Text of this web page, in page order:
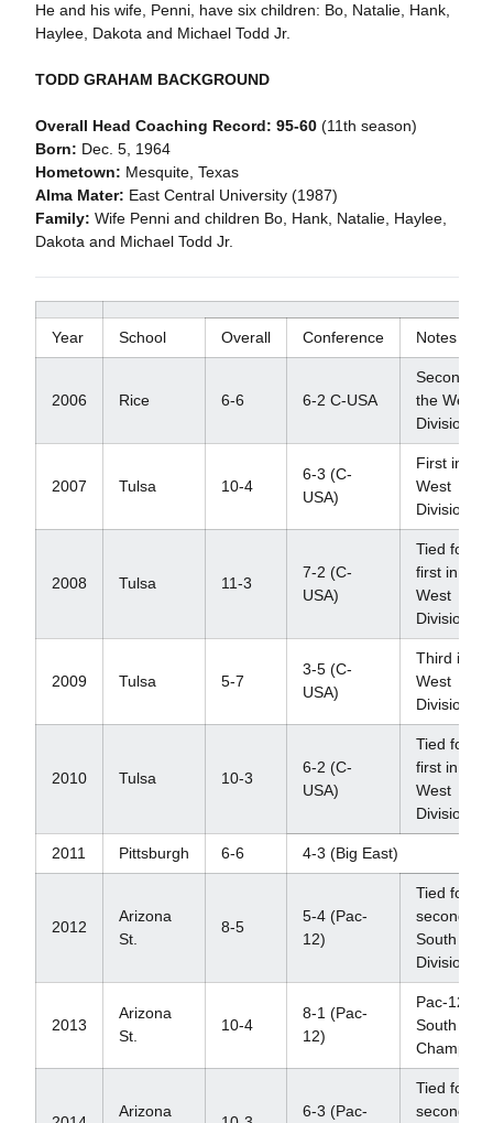
He and his wife, Penni, have six children: Bo, Natalie, Hank,
Haylee, Dakota and Michael Todd Jr.
TODD GRAHAM BACKGROUND
Overall Head Coaching Record: 95-60(11th season)
Born: Dec. 5, 1964
Hometown: Mesquite, Texas
Alma Mater: East Central University (1987)
Family: Wife Penni and children Bo, Hank, Natalie, Haylee,
Dakota and Michael Todd Jr.
Year School Overall Conference Notes
2006 Rice 6-6 6-2 C-USA
Second in
the West
Division
2007 Tulsa 10-4
6-3 (C-
USA)
First in
West
Division
2008 Tulsa 11-3
7-2 (C-
USA)
Tied for
first in
West
Division
2009 Tulsa 5-7
3-5 (C-
USA)
Third in
West
Division
2010 Tulsa 10-3
6-2 (C-
USA)
Tied for
first in
West
Division
2011 Pittsburgh 6-6 4-3 (Big East)
2012
Arizona
St.
8-5
5-4 (Pac-
12)
Tied for
second in
South
Division
2013
Arizona
St.
10-4
8-1 (Pac-
12)
Pac-12
South
Arizona 6-3 (Pac-
Tied for
second in